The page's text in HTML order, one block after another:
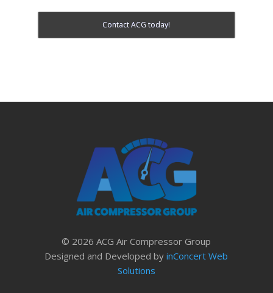
Contact ACG today!
© 2026 ACG Air Compressor Group
Designed and Developed byinConcert Web
Solutions